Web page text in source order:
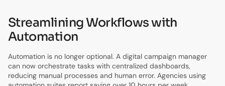
Streamlining Workflows with
Automation
Automation is no longer optional. A digital campaign manager
can now orchestrate tasks with centralized dashboards,
reducing manual processes and human error. Agencies using